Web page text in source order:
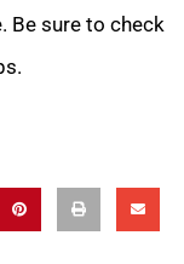
Be sure to check